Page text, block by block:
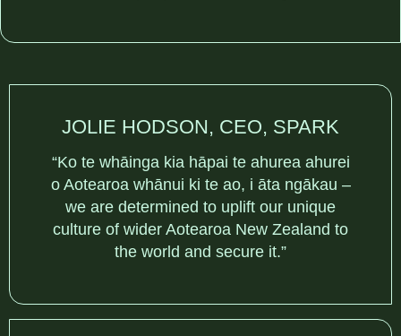
JOLIE HODSON, CEO, SPARK
“Ko te whāinga kia hāpai te ahurea ahurei
o Aotearoa whānui ki te ao, i āta ngākau –
we are determined to uplift our unique
culture of wider Aotearoa New Zealand to
the world and secure it.”